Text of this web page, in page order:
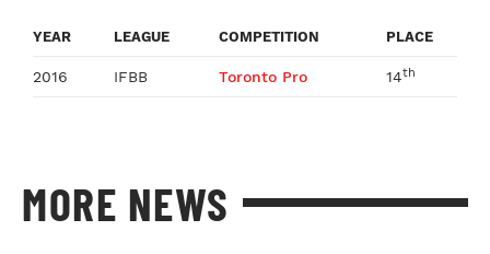
YEAR LEAGUE COMPETITION PLACE
2016 IFBB Toronto Pro 14th
MORE NEWS